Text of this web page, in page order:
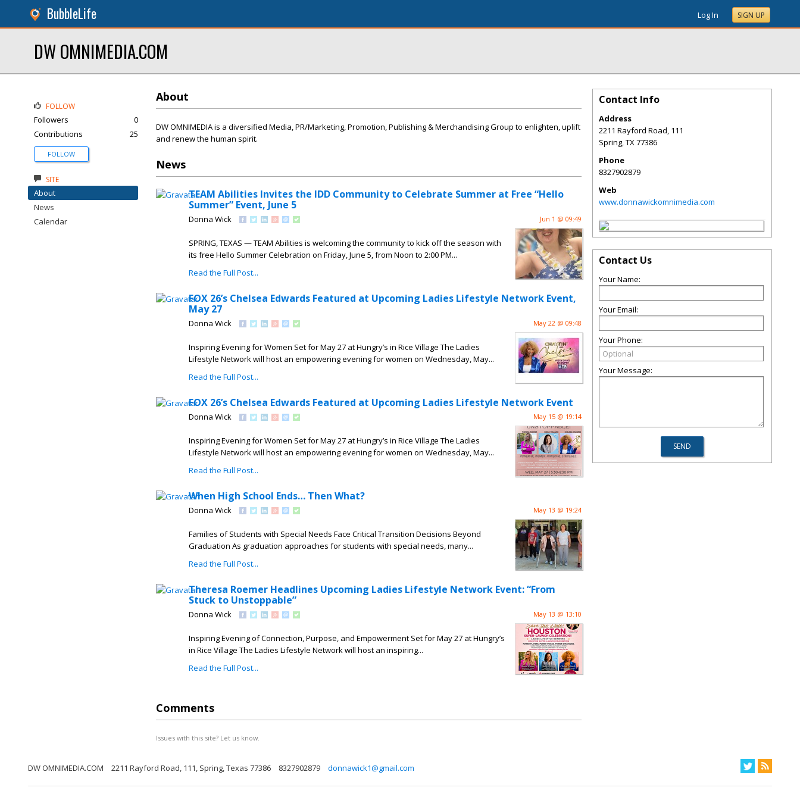
BubbleLife Log In SIGN UP
DW OMNIMEDIA.COM
About
DW OMNIMEDIA is a diversified Media, PR/Marketing, Promotion, Publishing & Merchandising Group to enlighten, uplift
and renew the human spirit.
News
TEAM Abilities Invites the IDD Community to Celebrate Summer at Free “Hello
Summer” Event, June 5
Donna Wick Jun 1 @ 09:49
SPRING, TEXAS — TEAM Abilities is welcoming the community to kick off the season with
its free Hello Summer Celebration on Friday, June 5, from Noon to 2:00 PM...
Read the Full Post...
FOX 26’s Chelsea Edwards Featured at Upcoming Ladies Lifestyle Network Event,
May 27
Donna Wick May 22 @ 09:48
Inspiring Evening for Women Set for May 27 at Hungry’s in Rice Village The Ladies
Lifestyle Network will host an empowering evening for women on Wednesday, May...
Read the Full Post...
FOX 26’s Chelsea Edwards Featured at Upcoming Ladies Lifestyle Network Event
Donna Wick May 15 @ 19:14
Inspiring Evening for Women Set for May 27 at Hungry’s in Rice Village The Ladies
Lifestyle Network will host an empowering evening for women on Wednesday, May...
Read the Full Post...
When High School Ends… Then What?
Donna Wick May 13 @ 19:24
Families of Students with Special Needs Face Critical Transition Decisions Beyond
Graduation As graduation approaches for students with special needs, many...
Read the Full Post...
Theresa Roemer Headlines Upcoming Ladies Lifestyle Network Event: “From
Stuck to Unstoppable”
Donna Wick May 13 @ 13:10
Inspiring Evening of Connection, Purpose, and Empowerment Set for May 27 at Hungry’s
in Rice Village The Ladies Lifestyle Network will host an inspiring...
Read the Full Post...
Comments
Issues with this site? Let us know.
FOLLOW
Followers
0
Contributions
25
FOLLOW
SITE
About
News
Calendar
Contact Info
Address
2211 Rayford Road, 111
Spring,TX77386
Phone
8327902879
Web
www.donnawickomnimedia.com
Contact Us
Your Name:
Your Email:
Your Phone:
Your Message:
DW OMNIMEDIA.COM 2211 Rayford Road, 111, Spring, Texas 77386 8327902879 donnawick1@gmail.com